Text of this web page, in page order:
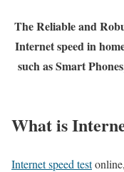
The Reliable and
Internet speed in
such as Smart
What is
Internet speed test